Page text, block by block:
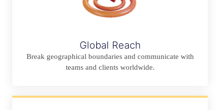
Global Reach
Break geographical boundaries and communicate with
teams and clients worldwide.